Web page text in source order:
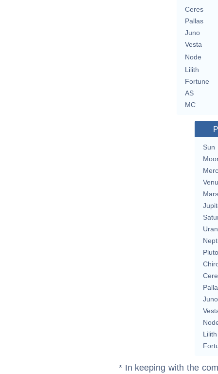
Ceres
Pallas
Juno
Vesta
Node
Lilith
Fortune
AS
MC
Sun
Mars
Pluto
Juno
Lilith
* In keeping with the